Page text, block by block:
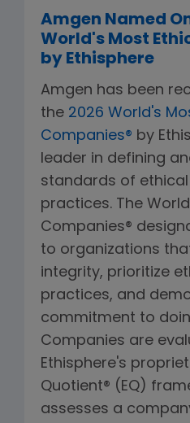
Amgen Named
World's Most
by Ethisphere
Amgen has been
the 2026 World's
Companies® by
leader in defining
standards of ethical
practices. The
Companies®
to organizations
integrity, prioritize
practices, and
commitment to
Companies are
Ethisphere's
Quotient® (EQ)
assesses a